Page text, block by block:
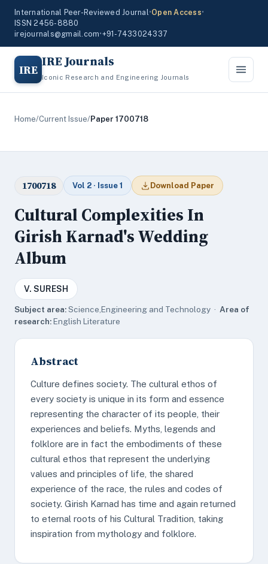
International Peer-Reviewed Journal•Open Access•
ISSN 2456-8880
irejournals@gmail.com•+91-7433024337
IRE IRE Journals
Iconic Research and Engineering Journals
Home/Current Issue/Paper 1700718
1700718 Vol 2 · Issue 1 Download Paper
Cultural Complexities In
Girish Karnad's Wedding
Album
V. SURESH
Subject area:Science,Engineering and Technology · Area of
research:English Literature
Abstract
Culture defines society. The cultural ethos of
every society is unique in its form and essence
representing the character of its people, their
experiences and beliefs. Myths, legends and
folklore are in fact the embodiments of these
cultural ethos that represent the underlying
values and principles of life, the shared
experience of the race, the rules and codes of
society. Girish Karnad has time and again returned
to eternal roots of his Cultural Tradition, taking
inspiration from mythology and folklore.